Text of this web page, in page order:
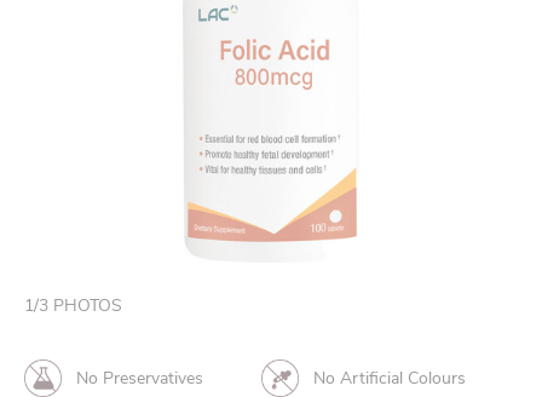
1/3 PHOTOS
No Preservatives No Artificial Colours